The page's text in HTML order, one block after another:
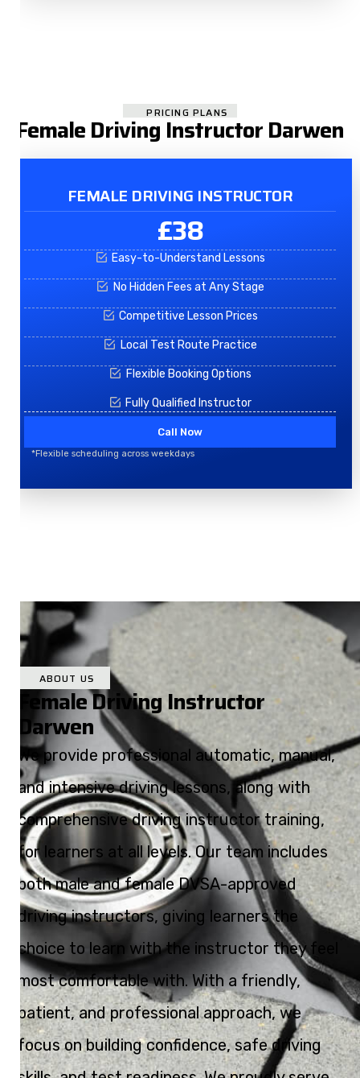
PRICING PLANS
Female Driving Instructor Darwen
FEMALE DRIVING INSTRUCTOR
£38
Easy-to-Understand Lessons
No Hidden Fees at Any Stage
Competitive Lesson Prices
Local Test Route Practice
Flexible Booking Options
Fully Qualified Instructor
Call Now
*Flexible scheduling across weekdays
ABOUT US
Female Driving Instructor
Darwen
We provide professional automatic, manual,
and intensive driving lessons, along with
comprehensive driving instructor training,
for learners at all levels. Our team includes
both male and female DVSA-approved
driving instructors, giving learners the
choice to learn with the instructor they feel
most comfortable with. With a friendly,
patient, and professional approach, we
focus on building confidence, safe driving